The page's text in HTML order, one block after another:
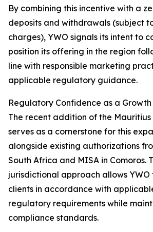
By combining this incentive with a
deposits and withdrawals (subject
charges), YWO signals its intent to
position its offering in the region
line with responsible marketing
applicable regulatory guidance.
Regulatory Confidence as a
The recent addition of the Mauritius
serves as a cornerstone for this
alongside existing authorizations
South Africa and MISA in Comoros.
jurisdictional approach allows
clients in accordance with
regulatory requirements while
compliance standards.